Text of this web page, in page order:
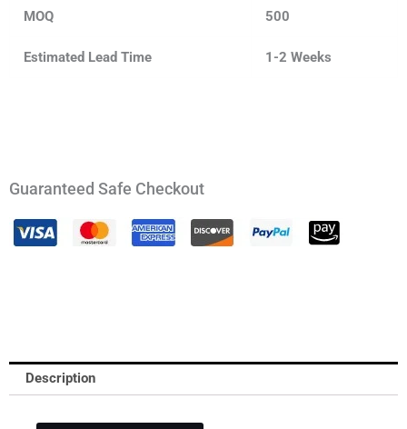
MOQ 500
Estimated Lead Time 1-2 Weeks
Guaranteed Safe Checkout
Description